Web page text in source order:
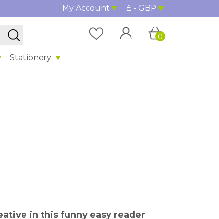
My Account £ - GBP
Stationery
0
in this funny easy reader